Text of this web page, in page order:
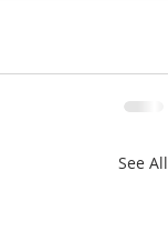
See All